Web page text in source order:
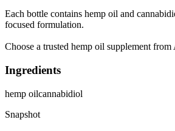
Each bottle contains hemp oil and
focused formulation.
Choose a trusted hemp oil supplement
Ingredients
hemp oilcannabidiol
Snapshot